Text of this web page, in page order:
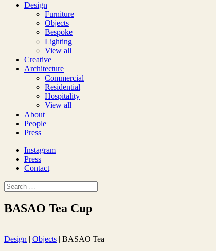
Design
Furniture
Objects
Bespoke
Lighting
View all
Creative
Architecture
Commercial
Residential
Hospitality
View all
About
People
Press
Instagram
Press
Contact
BASAO Tea Cup
Design | Objects | BASAO Tea